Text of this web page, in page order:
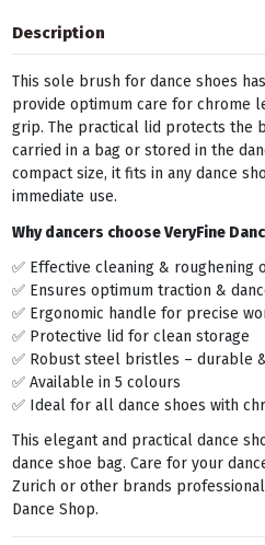
Description
This sole brush for dance shoes
provide optimum care for chrome
grip. The practical lid protects the
carried in a bag or stored in the
compact size, it fits in any dance
immediate use.
Why dancers choose VeryFine
✅ Effective cleaning & roughening
✅ Ensures optimum traction &
✅ Ergonomic handle for precise
✅ Protective lid for clean storage
✅ Robust steel bristles – durable
✅ Available in 5 colours
✅ Ideal for all dance shoes with
This elegant and practical dance
dance shoe bag. Care for your
Zurich or other brands
Dance Shop.